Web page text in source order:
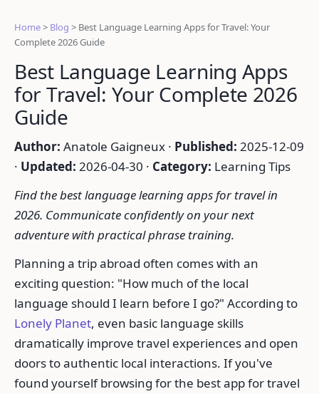
Home> Blog > Best Language Learning Apps for Travel: Your
Complete 2026 Guide
Best Language Learning Apps
for Travel: Your Complete 2026
Guide
Author: Anatole Gaigneux · Published: 2025-12-09
· Updated: 2026-04-30 · Category: Learning Tips
Find the best language learning apps for travel in
2026. Communicate confidently on your next
adventure with practical phrase training.
Planning a trip abroad often comes with an
exciting question: "How much of the local
language should I learn before I go?" According to
Lonely Planet, even basic language skills
dramatically improve travel experiences and open
doors to authentic local interactions. If you've
found yourself browsing for the best app for travel